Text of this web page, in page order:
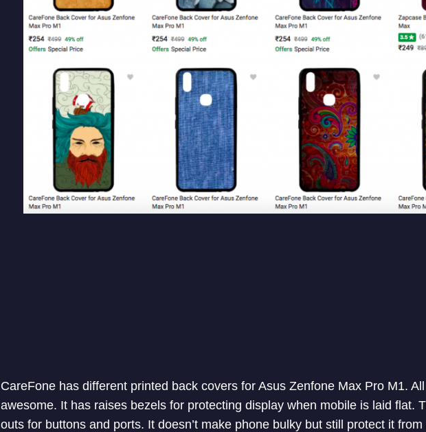
CareFone has different printed back covers for Asus Zenfone Max Pro M1.
awesome. It has raises bezels for protecting display when mobile is laid flat.
outs for buttons and ports. It doesn’t make phone bulky but still protect it from